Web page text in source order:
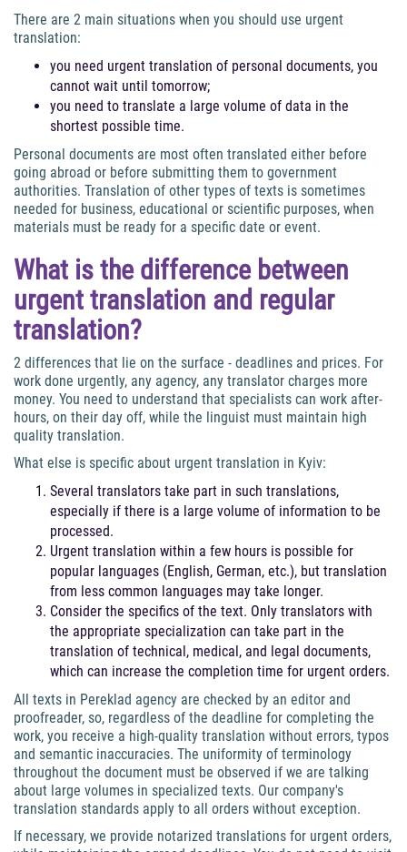
There are 2 main situations when you should use urgent
translation:
you need urgent translation of personal documents, you
cannot wait until tomorrow;
you need to translate a large volume of data in the
shortest possible time.
Personal documents are most often translated either before
going abroad or before submitting them to government
authorities. Translation of other types of texts is sometimes
needed for business, educational or scientific purposes, when
materials must be ready for a specific date or event.
What is the difference between
urgent translation and regular
translation?
2 differences that lie on the surface - deadlines and prices. For
work done urgently, any agency, any translator charges more
money. You need to understand that specialists can work after-
hours, on their day off, while the linguist must maintain high
quality translation.
What else is specific about urgent translation in Kyiv:
Several translators take part in such translations,
especially if there is a large volume of information to be
processed.
Urgent translation within a few hours is possible for
popular languages (English, German, etc.), but translation
from less common languages may take longer.
Consider the specifics of the text. Only translators with
the appropriate specialization can take part in the
translation of technical, medical, and legal documents,
which can increase the completion time for urgent orders.
All texts in Pereklad agency are checked by an editor and
proofreader, so, regardless of the deadline for completing the
work, you receive a high-quality translation without errors, typos
and semantic inaccuracies. The uniformity of terminology
throughout the document must be observed if we are talking
about large volumes in specialized texts. Our company's
translation standards apply to all orders without exception.
If necessary, we provide notarized translations for urgent orders,